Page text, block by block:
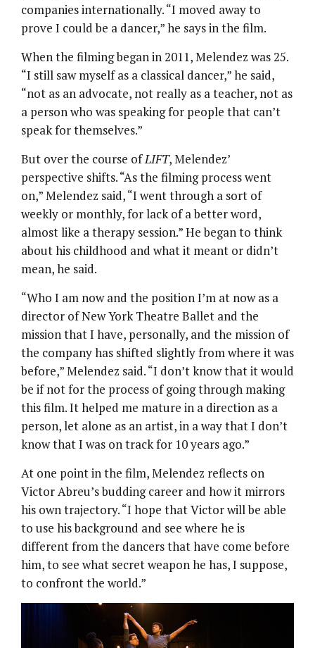
companies internationally. “I moved away to
prove I could be a dancer,” he says in the film.
When the filming began in 2011, Melendez was 25.
“I still saw myself as a classical dancer,” he said,
“not as an advocate, not really as a teacher, not as
a person who was speaking for people that can’t
speak for themselves.”
But over the course ofLIFT, Melendez’
perspective shifts. “As the filming process went
on,” Melendez said, “I went through a sort of
weekly or monthly, for lack of a better word,
almost like a therapy session.” He began to think
about his childhood and what it meant or didn’t
mean, he said.
“Who I am now and the position I’m at now as a
director of New York Theatre Ballet and the
mission that I have, personally, and the mission of
the company has shifted slightly from where it was
before,” Melendez said. “I don’t know that it would
be if not for the process of going through making
this film. It helped me mature in a direction as a
person, let alone as an artist, in a way that I don’t
know that I was on track for 10 years ago.”
At one point in the film, Melendez reflects on
Victor Abreu’s budding career and how it mirrors
his own trajectory. “I hope that Victor will be able
to use his background and see where he is
different from the dancers that have come before
him, to see what secret weapon he has, I suppose,
to confront the world.”